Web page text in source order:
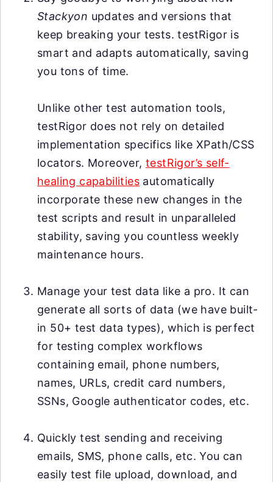
Stackyon updates and versions that
keep breaking your tests. testRigor is
smart and adapts automatically, saving
you tons of time.
Unlike other test automation tools,
testRigor does not rely on detailed
implementation specifics like XPath/CSS
locators. Moreover, testRigor’s self-
healing capabilities automatically
incorporate these new changes in the
test scripts and result in unparalleled
stability, saving you countless weekly
maintenance hours.
Manage your test data like a pro. It can
generate all sorts of data (we have built-
in 50+ test data types), which is perfect
for testing complex workflows
containing email, phone numbers,
names, URLs, credit card numbers,
SSNs, Google authenticator codes, etc.
Quickly test sending and receiving
emails, SMS, phone calls, etc. You can
easily test file upload, download, and